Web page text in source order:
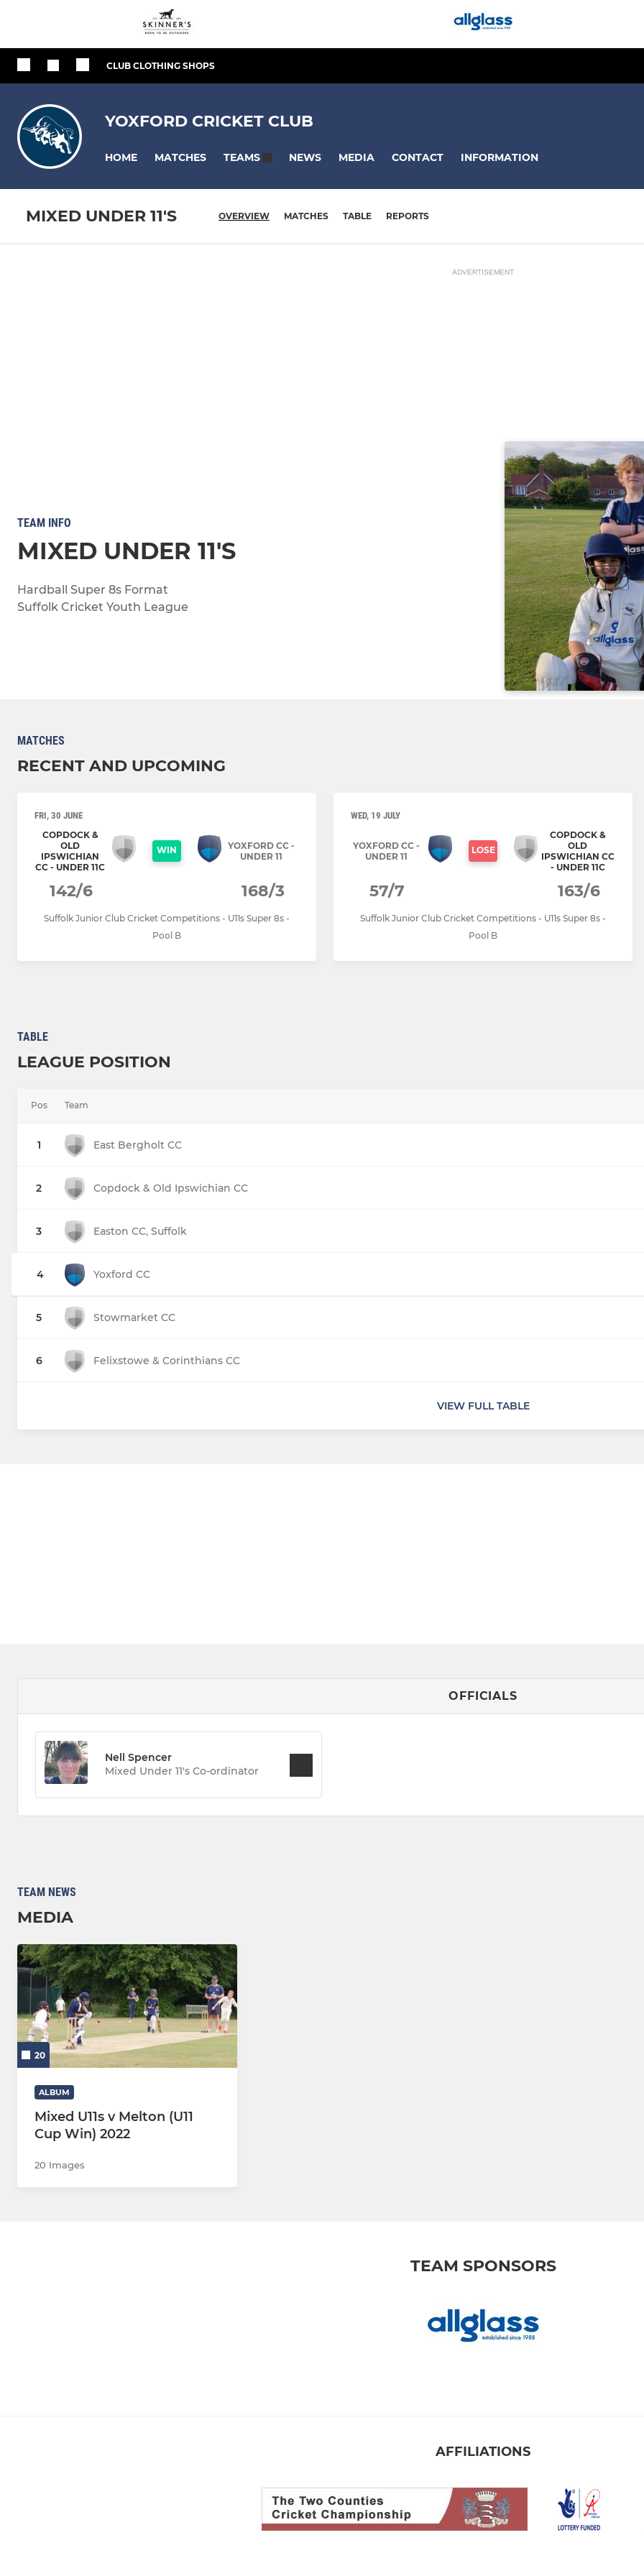
CLUB CLOTHING SHOPS
YOXFORD CRICKET CLUB
HOME MATCHES TEAMS NEWS MEDIA CONTACT INFORMATION
MIXED UNDER 11'S OVERVIEW MATCHES TABLE REPORTS
ADVERTISEMENT
TEAM INFO
MIXED UNDER 11'S
Hardball Super 8s Format
Suffolk Cricket Youth League
MATCHES
RECENT AND UPCOMING
FRI, 30 JUNE
COPDOCK &
OLD
IPSWICHIAN
CC - UNDER 11C
WIN
YOXFORD CC -
UNDER 11
142/6 168/3
Suffolk Junior Club Cricket Competitions - U11s Super 8s -
Pool B
WED, 19 JULY
YOXFORD CC -
UNDER 11
LOSE
COPDOCK &
OLD
IPSWICHIAN CC
- UNDER 11C
57/7 163/6
Suffolk Junior Club Cricket Competitions - U11s Super 8s -
Pool B
TABLE
LEAGUE POSITION
Pos Team
1 East Bergholt CC
2 Copdock & Old Ipswichian CC
3 Easton CC, Suffolk
4 Yoxford CC
5 Stowmarket CC
6 Felixstowe & Corinthians CC
VIEW FULL TABLE
OFFICIALS
Nell Spencer
Mixed Under 11's Co-ordinator
TEAM NEWS
MEDIA
20
ALBUM
Mixed U11s v Melton (U11
Cup Win) 2022
20 Images
TEAM SPONSORS
AFFILIATIONS